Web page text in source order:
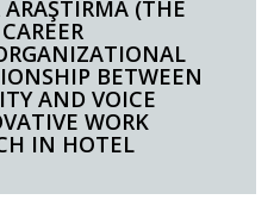
(THE
BETWEEN
AND VOICE
WORK
IN HOTEL